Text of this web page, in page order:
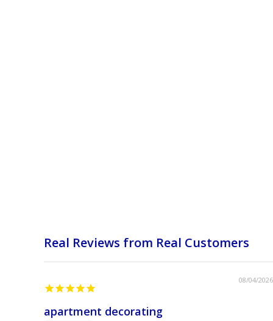
Real Reviews from Real Customers
08/04/2026
apartment decorating